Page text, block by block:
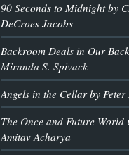
90 Seconds to Midnight by
DeCroes Jacobs
Backroom Deals in Our
Miranda S. Spivack
Angels in the Cellar by Peter
The Once and Future World
Amitav Acharya